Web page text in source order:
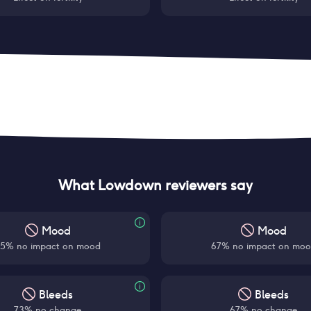
What Lowdown reviewers say
Mood
no impact on mood
Bleeds
Mood
67% no impact on
Bleeds